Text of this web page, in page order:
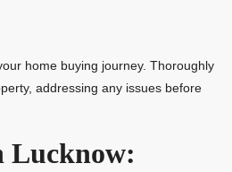
home buying journey. Thoroughly
addressing any issues before
Lucknow: